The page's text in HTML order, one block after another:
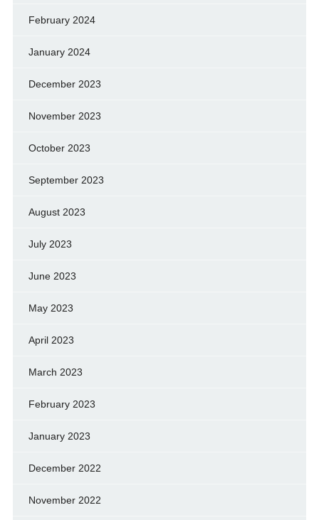
February 2024
January 2024
December 2023
November 2023
October 2023
September 2023
August 2023
July 2023
June 2023
May 2023
April 2023
March 2023
February 2023
January 2023
December 2022
November 2022